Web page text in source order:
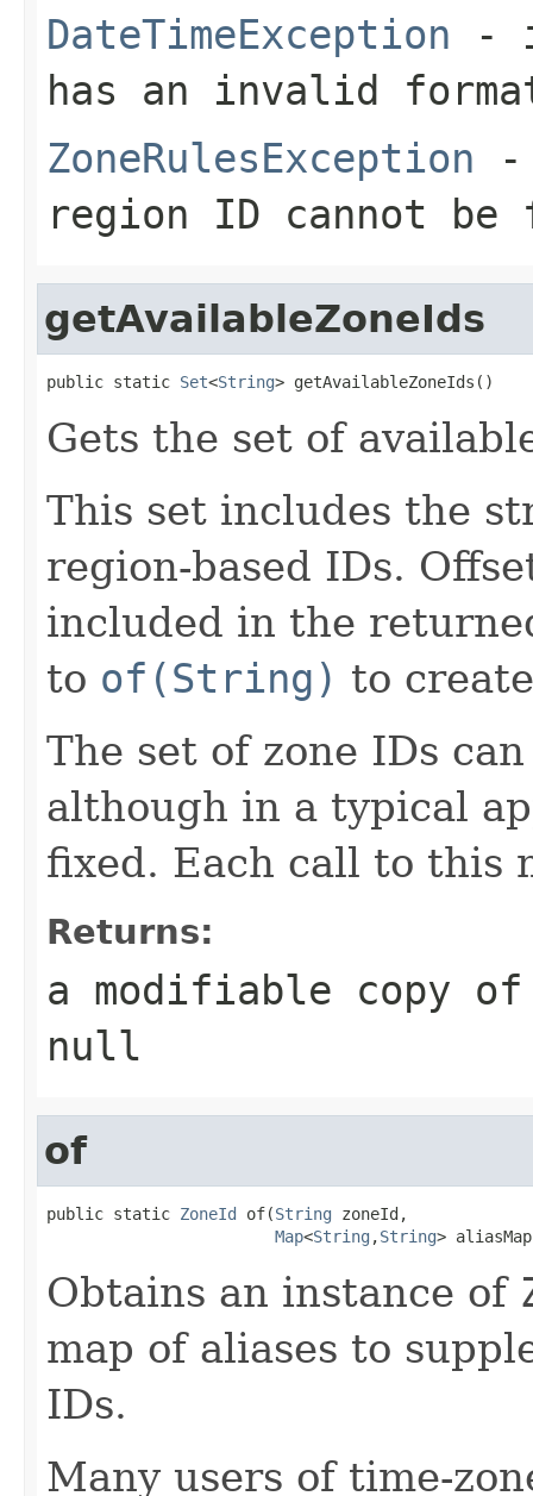
DateTimeException -
has an invalid
ZoneRulesException -
region ID cannot be
getAvailableZoneIds
public static Set<String> getAvailableZoneIds()
Gets the set of
This set includes the
region-based IDs.
included in the
to of(String) to
The set of zone IDs
although in a typical
fixed. Each call to this
Returns:
a modifiable copy
null
of
public static ZoneId of(String zoneId,
Map<String ,String>
Obtains an instance of
map of aliases to
IDs.
Many users of time-